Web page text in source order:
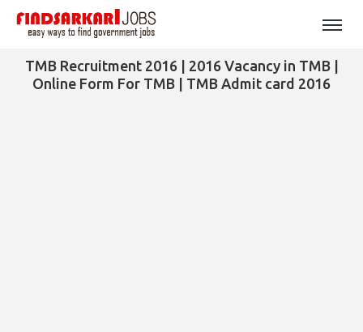
TMB Recruitment 2016 | 2016 Vacancy in TMB |
Online Form For TMB | TMB Admit card 2016